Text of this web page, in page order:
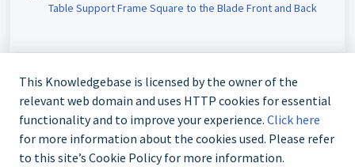
Table Support Frame Square to the Blade Front and Back
888-211-0397
This Knowledgebase is licensed by the owner of the
relevant web domain and uses HTTP cookies for essential
functionality and to improve your experience. Click here
for more information about the cookies used. Please refer
to this site’s Cookie Policy for more information.